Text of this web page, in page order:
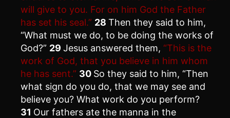
will give to you. For on him God the Father
has set his seal.” 28 Then they said to him,
“What must we do, to be doing the works of
God?” 29 Jesus answered them, “This is the
work of God, that you believe in him whom
he has sent.” 30 So they said to him, “Then
what sign do you do, that we may see and
believe you? What work do you perform?
31 Our fathers ate the manna in the